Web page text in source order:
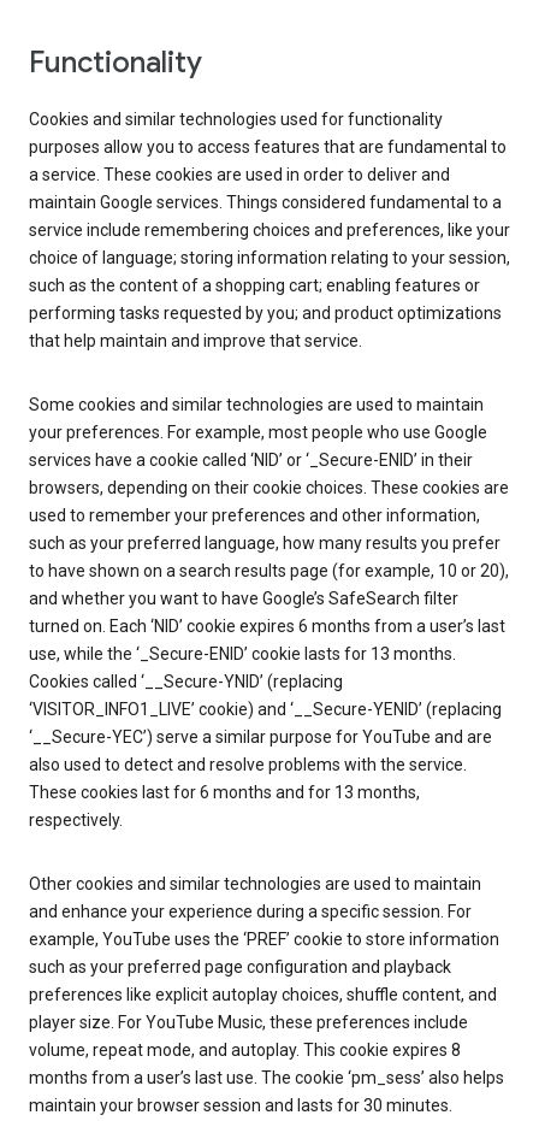
Functionality
Cookies and similar technologies used for functionality
purposes allow you to access features that are fundamental to
a service. These cookies are used in order to deliver and
maintain Google services. Things considered fundamental to a
service include remembering choices and preferences, like your
choice of language; storing information relating to your session,
such as the content of a shopping cart; enabling features or
performing tasks requested by you; and product optimizations
that help maintain and improve that service.
Some cookies and similar technologies are used to maintain
your preferences. For example, most people who use Google
services have a cookie called ‘NID’ or ‘_Secure-ENID’ in their
browsers, depending on their cookie choices. These cookies are
used to remember your preferences and other information,
such as your preferred language, how many results you prefer
to have shown on a search results page (for example, 10 or 20),
and whether you want to have Google’s SafeSearch filter
turned on. Each ‘NID’ cookie expires 6 months from a user’s last
use, while the ‘_Secure-ENID’ cookie lasts for 13 months.
Cookies called ‘__Secure-YNID’ (replacing
‘VISITOR_INFO1_LIVE’ cookie) and ‘__Secure-YENID’ (replacing
‘__Secure-YEC’) serve a similar purpose for YouTube and are
also used to detect and resolve problems with the service.
These cookies last for 6 months and for 13 months,
respectively.
Other cookies and similar technologies are used to maintain
and enhance your experience during a specific session. For
example, YouTube uses the ‘PREF’ cookie to store information
such as your preferred page configuration and playback
preferences like explicit autoplay choices, shuffle content, and
player size. For YouTube Music, these preferences include
volume, repeat mode, and autoplay. This cookie expires 8
months from a user’s last use. The cookie ‘pm_sess’ also helps
maintain your browser session and lasts for 30 minutes.